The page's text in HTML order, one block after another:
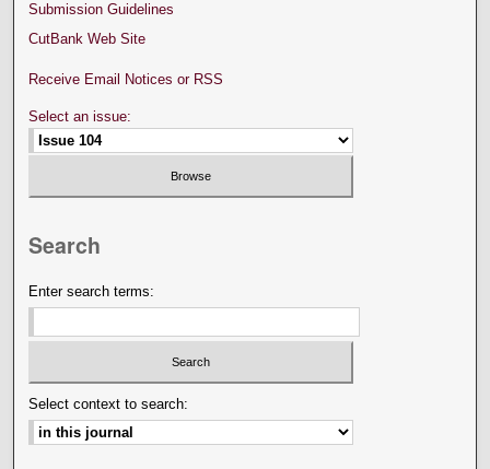
Submission Guidelines
CutBank Web Site
Receive Email Notices or RSS
Select an issue:
Search
Enter search terms:
Select context to search: